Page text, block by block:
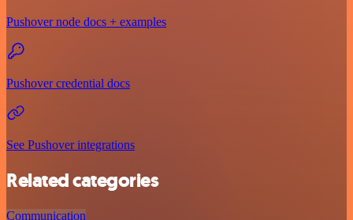
Pushover node docs + examples
Pushover credential docs
See Pushover integrations
Related categories
Communication